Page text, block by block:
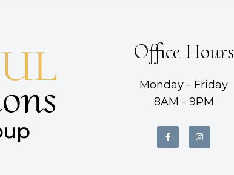
Office Hours
Monday - Friday
8AM - 9PM